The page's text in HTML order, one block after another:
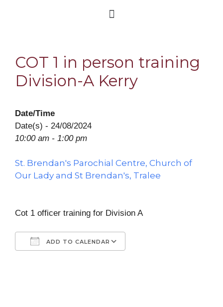
COT 1 in person training
Division-A Kerry
Date/Time
Date(s) - 24/08/2024
10:00 am - 1:00 pm
St. Brendan's Parochial Centre, Church of
Our Lady and St Brendan's, Tralee
Cot 1 officer training for Division A
ADD TO CALENDAR